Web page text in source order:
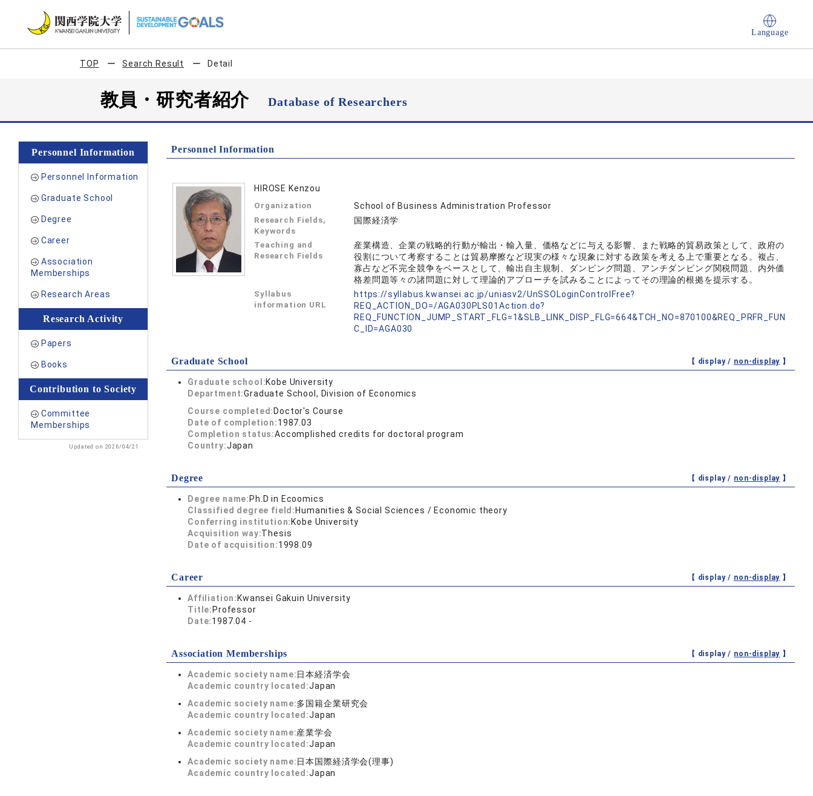
Language
TOP Search Result Detail
教員・研究者紹介Database of Researchers
Personnel Information
Personnel Information
Graduate School
Degree
Career
Association
Memberships
Research Areas
Research Activity
Papers
Books
Contribution to Society
Committee
Memberships
Updated on 2026/04/21
Personnel Information
HIROSE Kenzou
Organization School of Business Administration Professor
Research Fields,
Keywords
国際経済学
Teaching and
Research Fields
産業構造、企業の戦略的行動が輸出・輸入量、価格などに与える影響、また戦略的貿易政策として、政府の
役割について考察することは貿易摩擦など現実の様々な現象に対する政策を考える上で重要となる。複占、
寡占など不完全競争をベースとして、輸出自主規制、ダンピング問題、アンチダンピング関税問題、内外価
格差問題等々の諸問題に対して理論的アプローチを試みることによってその理論的根拠を提示する。
Syllabus
information URL
https://syllabus.kwansei.ac.jp/uniasv2/UnSSOLoginControlFree?
REQ_ACTION_DO=/AGA030PLS01Action.do?
REQ_FUNCTION_JUMP_START_FLG=1&SLB_LINK_DISP_FLG=664&TCH_NO=870100&REQ_PRFR_FUN
C_ID=AGA030
Graduate School 【 display / non-display 】
Graduate school:Kobe University
Department:Graduate School, Division of Economics
Course completed: Doctor's Course
Date of completion:1987.03
Completion status:Accomplished credits for doctoral program
Country:Japan
Degree 【 display / non-display 】
Degree name: Ph.D in Ecoomics
Classified degree field: Humanities & Social Sciences / Economic theory
Conferring institution: Kobe University
Acquisition way:Thesis
Date of acquisition:1998.09
Career 【 display / non-display 】
Affiliation: Kwansei Gakuin University
Title: Professor
Date:1987.04 -
Association Memberships 【 display / non-display 】
Academic society name:日本経済学会
Academic country located:Japan
Academic society name:多国籍企業研究会
Academic country located:Japan
Academic society name:産業学会
Academic country located:Japan
Academic society name:日本国際経済学会(理事)
Academic country located:Japan